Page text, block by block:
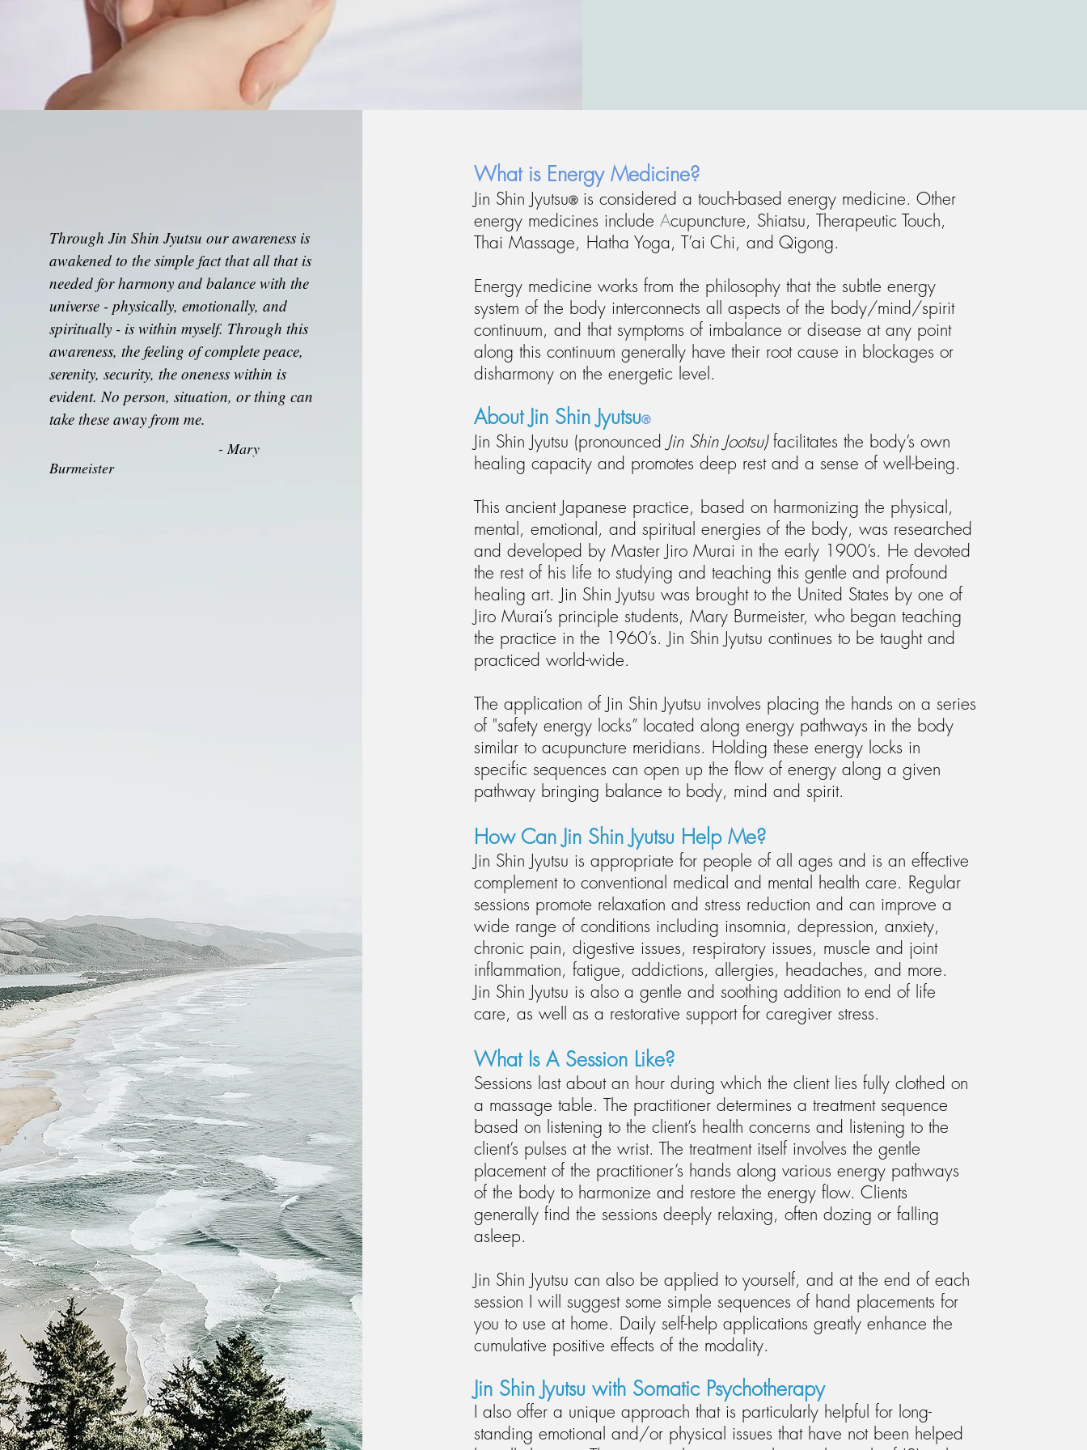
Through Jin Shin Jyutsu our awareness is
awakened to the simple fact that all that is
needed for harmony and balance with the
universe - physically, emotionally, and
spiritually - is within myself. Through this
awareness, the feeling of complete peace,
serenity, security, the oneness within is
evident. No person, situation, or thing can
take these away from me.
- Mary
Burmeister
What is Energy Medicine?
Jin Shin Jyutsu®is considered a touch-based energy medicine. Other
energy medicines include Acupuncture, Shiatsu, Therapeutic Touch,
Thai Massage, Hatha Yoga, T’ai Chi, and Qigong.
Energy medicine works from the philosophy that the subtle energy
system of the body interconnects all aspects of the body/mind/spirit
continuum, and that symptoms of imbalance or disease at any point
along this continuum generally have their root cause in blockages or
disharmony on the energetic level.
About Jin Shin Jyutsu®
Jin Shin Jyutsu (pronounced Jin Shin Jootsu)facilitates the body’s own
healing capacity and promotes deep rest and a sense of well-being.
This ancient Japanese practice, based on harmonizing the physical,
mental, emotional, and spiritual energies of the body, was researched
and developed by Master Jiro Murai in the early 1900’s. He devoted
the rest of his life to studying and teaching this gentle and profound
healing art. Jin Shin Jyutsu was brought to the United States by one of
Jiro Murai’s principle students, Mary Burmeister, who began teaching
the practice in the 1960’s. Jin Shin Jyutsu continues to be taught and
practiced world-wide.
The application of Jin Shin Jyutsu involves placing the hands on a series
of "safety energy locks” located along energy pathways in the body
similar to acupuncture meridians. Holding these energy locks in
specific sequences can open up the flow of energy along a given
pathway bringing balance to body, mind and spirit.
How Can Jin Shin Jyutsu Help Me?
Jin Shin Jyutsu is appropriate for people of all ages and is an effective
complement to conventional medical and mental health care. Regular
sessions promote relaxation and stress reduction and can improve a
wide range of conditions including insomnia, depression, anxiety,
chronic pain, digestive issues, respiratory issues, muscle and joint
inflammation, fatigue, addictions, allergies, headaches, and more.
Jin Shin Jyutsu is also a gentle and soothing addition to end of life
care, as well as a restorative support for caregiver stress.
What Is A Session Like?
Sessions last about an hour during which the client lies fully clothed on
a massage table. The practitioner determines a treatment sequence
based on listening to the client’s health concerns and listening to the
client’s pulses at the wrist. The treatment itself involves the gentle
placement of the practitioner’s hands along various energy pathways
of the body to harmonize and restore the energy flow. Clients
generally find the sessions deeply relaxing, often dozing or falling
asleep.
Jin Shin Jyutsu can also be applied to yourself, and at the end of each
session I will suggest some simple sequences of hand placements for
you to use at home. Daily self-help applications greatly enhance the
cumulative positive effects of the modality.
Jin Shin Jyutsu with Somatic Psychotherapy
I also offer a unique approach that is particularly helpful for long-
standing emotional and/or physical issues that have not been helped